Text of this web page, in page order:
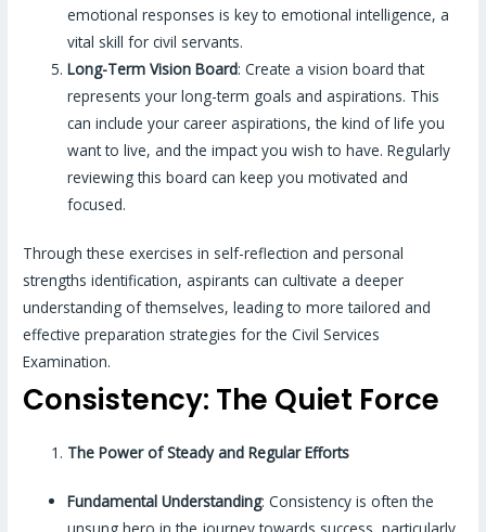
emotional responses is key to emotional intelligence, a
vital skill for civil servants.
Long-Term Vision Board: Create a vision board that
represents your long-term goals and aspirations. This
can include your career aspirations, the kind of life you
want to live, and the impact you wish to have. Regularly
reviewing this board can keep you motivated and
focused.
Through these exercises in self-reflection and personal
strengths identification, aspirants can cultivate a deeper
understanding of themselves, leading to more tailored and
effective preparation strategies for the Civil Services
Examination.
Consistency: The Quiet Force
The Power of Steady and Regular Efforts
Fundamental Understanding: Consistency is often the